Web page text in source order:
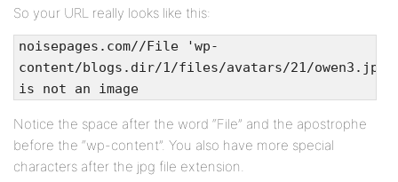
So your URL really looks like this:
noisepages.com//File 'wp-
content/blogs.dir/1/files/avatars/21/owen3.jpg'
is not an image
Notice the space after the word “File” and the apostrophe
before the “wp-content”. You also have more special
characters after the jpg file extension.